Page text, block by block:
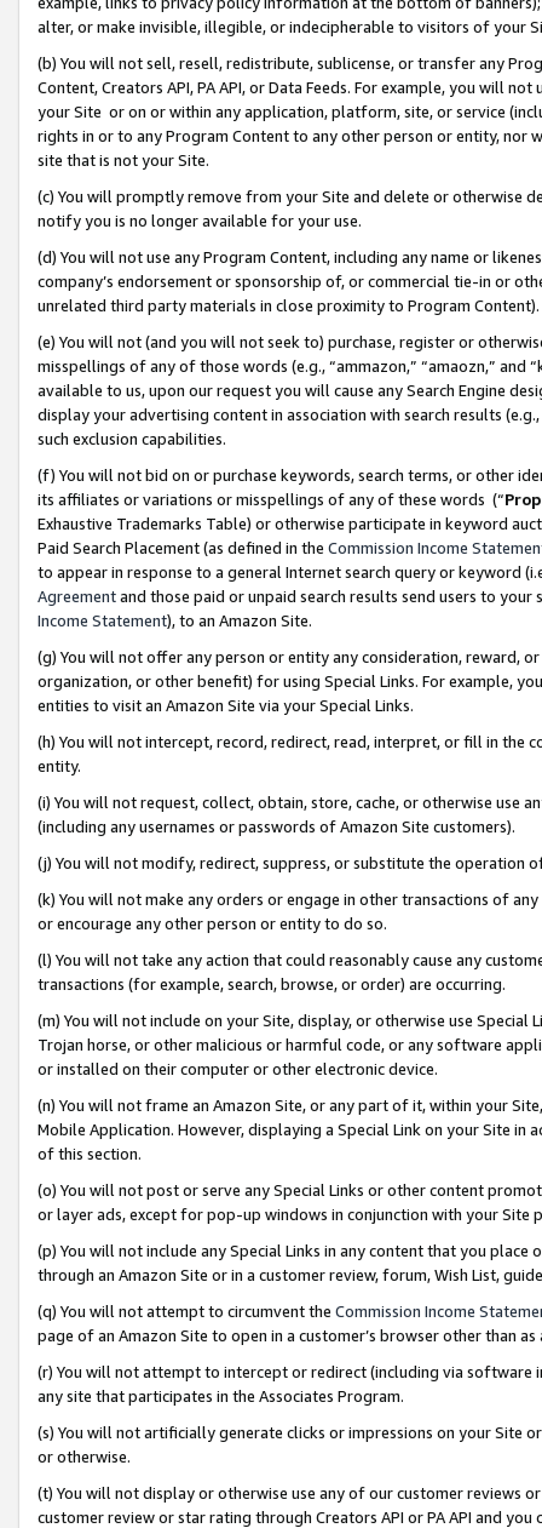
alter, or make invisible, illegible, or indecipherable to visitors of your
(b) You will not sell, resell, redistribute, sublicense, or transfer any
Content, Creators API, PA API, or Data Feeds. For example, you will
your Site or on or within any application, platform, site, or service
rights in or to any Program Content to any other person or entity, nor
site that is not your Site.
(c) You will promptly remove from your Site and delete or otherwise
notify you is no longer available for your use.
(d) You will not use any Program Content, including any name or
company’s endorsement or sponsorship of, or commercial tie-in or
unrelated third party materials in close proximity to Program Content).
(e) You will not (and you will not seek to) purchase, register or
misspellings of any of those words (e.g., “ammazon,” “amaozn,” and
available to us, upon our request you will cause any Search Engine
display your advertising content in association with search results
such exclusion capabilities.
(f) You will not bid on or purchase keywords, search terms, or other
its affiliates or variations or misspellings of any of these words (“
Exhaustive Trademarks Table) or otherwise participate in keyword
Paid Search Placement (as defined in the Commission Income
to appear in response to a general Internet search query or keyword
Agreementand those paid or unpaid search results send users to
Income Statement), to an Amazon Site.
(g) You will not offer any person or entity any consideration, reward,
organization, or other benefit) for using Special Links. For example,
entities to visit an Amazon Site via your Special Links.
(h) You will not intercept, record, redirect, read, interpret, or fill in
entity.
(i) You will not request, collect, obtain, store, cache, or otherwise use
(including any usernames or passwords of Amazon Site customers).
(j) You will not modify, redirect, suppress, or substitute the operation
(k) You will not make any orders or engage in other transactions of
or encourage any other person or entity to do so.
(l) You will not take any action that could reasonably cause any
transactions (for example, search, browse, or order) are occurring.
(m) You will not include on your Site, display, or otherwise use
Trojan horse, or other malicious or harmful code, or any software
or installed on their computer or other electronic device.
(n) You will not frame an Amazon Site, or any part of it, within your
Mobile Application. However, displaying a Special Link on your Site
of this section.
(o) You will not post or serve any Special Links or other content
or layer ads, except for pop-up windows in conjunction with your
(p) You will not include any Special Links in any content that you
through an Amazon Site or in a customer review, forum, Wish List,
(q) You will not attempt to circumvent the Commission Income
page of an Amazon Site to open in a customer’s browser other than
(r) You will not attempt to intercept or redirect (including via software
any site that participates in the Associates Program.
(s) You will not artificially generate clicks or impressions on your Site
or otherwise.
(t) You will not display or otherwise use any of our customer reviews
customer review or star rating through Creators API or PA API and